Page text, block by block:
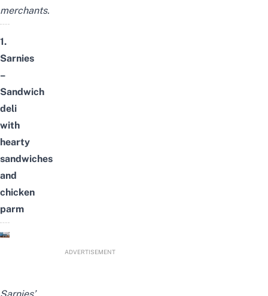
merchants.
1.
Sarnies
–
Sandwich
deli
with
hearty
sandwiches
and
chicken
parm
ADVERTISEMENT